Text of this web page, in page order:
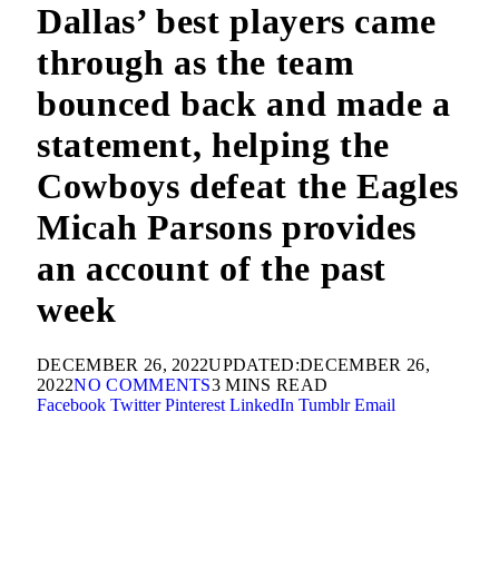
Dallas’ best players came
through as the team
bounced back and made a
statement, helping the
Cowboys defeat the Eagles
Micah Parsons provides
an account of the past
week
DECEMBER 26, 2022UPDATED:DECEMBER 26,
2022NO COMMENTS3 MINS READ
Facebook Twitter Pinterest LinkedIn Tumblr Email